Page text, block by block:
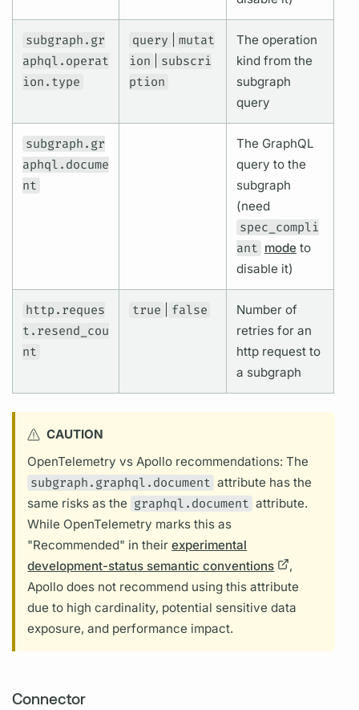
subgraph.gr
aphql.operat
ion.type
query
mutat
ion
subscri
ption
Theoperation
kind from the
subgraph
query
subgraph.gr
aphql.docume
nt
The GraphQL
query to the
subgraph
(need
spec_compli
ant modeto
disable it)
http.reques
t.resend_cou
nt
true false
Number of
retries for an
http request to
a subgraph
CAUTION
OpenTelemetry vs Apollo recommendations: The
subgraph.graphql.document attribute has the
same risks as the graphql.document attribute.
While OpenTelemetry marks this as
"Recommended" in theirexperimental
development-status semantic conventions
,
Apollo does not recommend using thisattribute
due to high cardinality, potential sensitive data
exposure, and performance impact.
Connector